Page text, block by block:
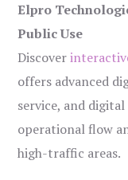
Elpro
Public Use
Discover
offers advanced
service, and
operational flow
high-traffic areas.